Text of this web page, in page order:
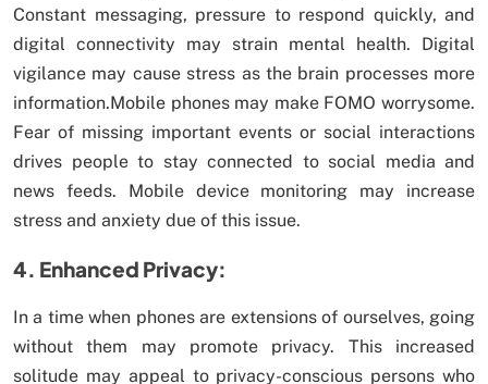
Constant messaging, pressure to respond quickly, and
digital connectivity may strain mental health. Digital
vigilance may cause stress as the brain processes more
information.Mobile phones may make FOMO worrysome.
Fear of missing important events or social interactions
drives people to stay connected to social media and
news feeds. Mobile device monitoring may increase
stress and anxiety due of this issue.
4. Enhanced Privacy:
In a time when phones are extensions of ourselves, going
without them may promote privacy. This increased
solitude may appeal to privacy-conscious persons who